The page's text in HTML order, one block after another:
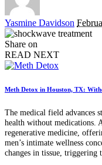
Posted
by
Yasmine Davidson
Share on
READ NEXT
Meth Detox in Houston, TX:
The medical field advances
health without medications.
regenerative medicine,
men’s intimate wellness
changes in tissue, triggering